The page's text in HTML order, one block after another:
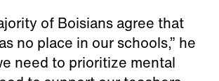
of Boisians agree that
no place in our schools,” he
need to prioritize mental